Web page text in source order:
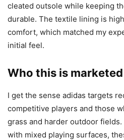
cleated outsole while keeping
durable. The textile lining is
comfort, which matched my
initial feel.
Who this is
I get the sense adidas targets
competitive players and those
grass and harder outdoor
with mixed playing surfaces,